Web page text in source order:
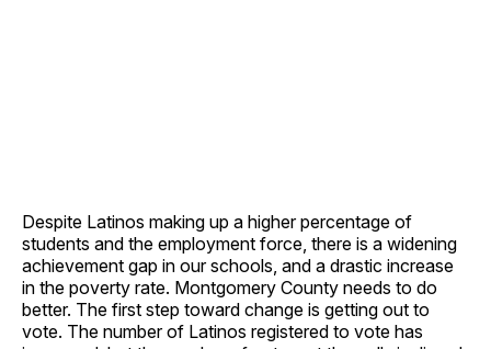
Despite Latinos making up a higher percentage of
students and the employment force, there is a widening
achievement gap in our schools, and a drastic increase
in the poverty rate. Montgomery County needs to do
better. The first step toward change is getting out to
vote. The number of Latinos registered to vote has